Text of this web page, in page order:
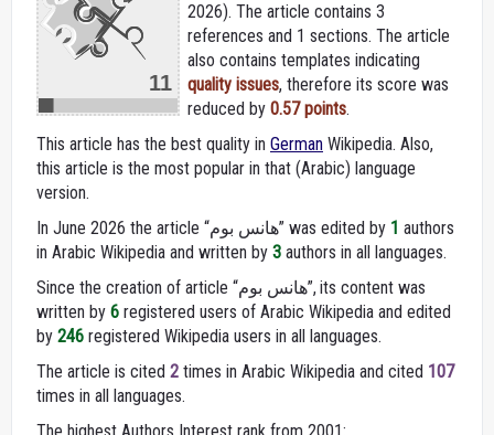
11
2026). The article contains 3
references and 1 sections. The article
also contains templates indicating
quality issues, therefore its score was
reduced by 0.57 points.
This article has the best quality in German Wikipedia. Also,
this article is the most popular in that (Arabic) language
version.
In June 2026 the article “هانس بوم” was edited by 1 authors
in Arabic Wikipedia and written by 3 authors in all languages.
Since the creation of article “هانس بوم”, its content was
written by 6 registered users of Arabic Wikipedia and edited
by 246 registered Wikipedia users in all languages.
The article is cited 2 times in Arabic Wikipedia and cited 107
times in all languages.